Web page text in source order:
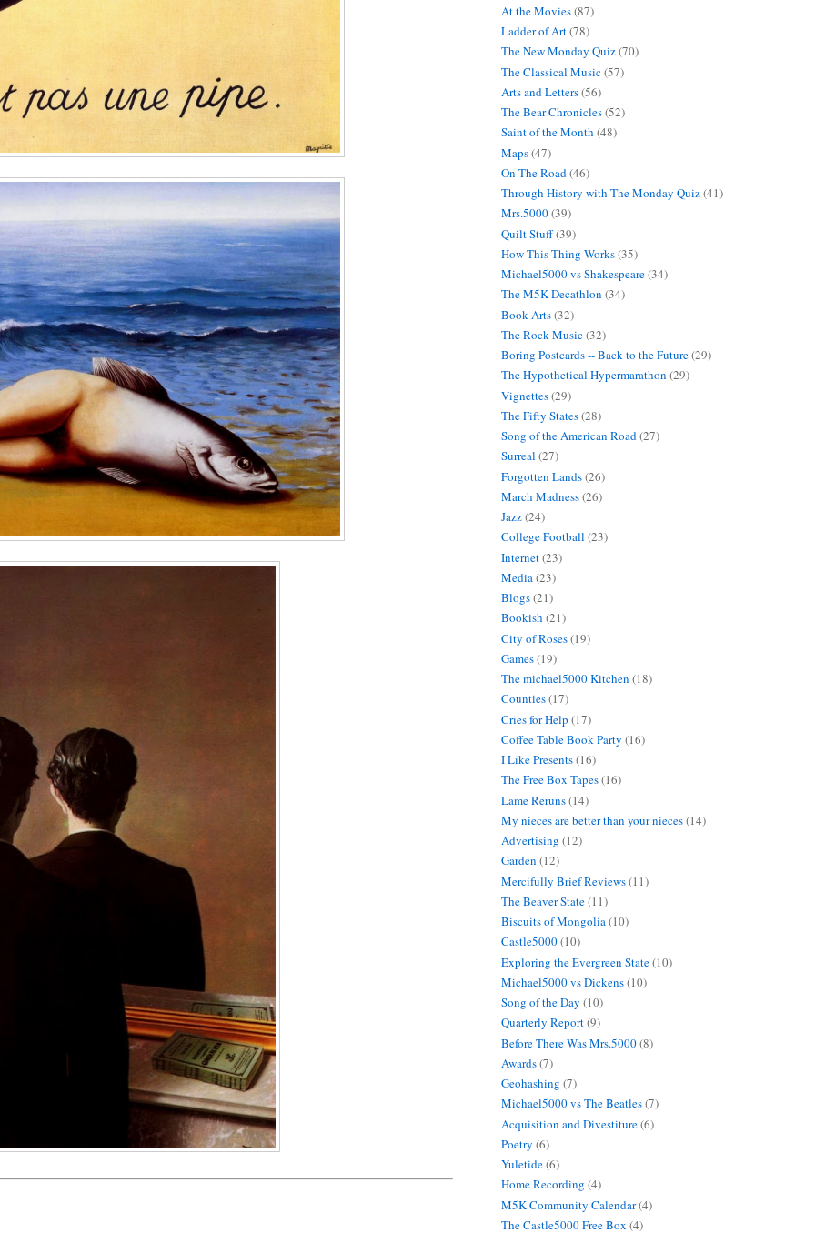
At the Movies(87)
Ladder of Art(78)
The New Monday Quiz(70)
The Classical Music(57)
Arts and Letters(56)
The Bear Chronicles(52)
Saint of the Month (48)
Maps(47)
On The Road(46)
Through History with The Monday Quiz(41)
Mrs.5000(39)
Quilt Stuff(39)
How This Thing Works(35)
Michael5000 vs Shakespeare(34)
The M5K Decathlon (34)
Book Arts(32)
The Rock Music(32)
Boring Postcards -- Back to the Future(29)
The Hypothetical Hypermarathon (29)
Vignettes(29)
The Fifty States(28)
Song of the American Road(27)
Surreal (27)
Forgotten Lands(26)
March Madness(26)
Jazz(24)
College Football (23)
Internet(23)
Media(23)
Blogs(21)
Bookish (21)
City of Roses(19)
Games(19)
The michael5000 Kitchen (18)
Counties(17)
Cries for Help (17)
Coffee Table Book Party (16)
I Like Presents(16)
The Free Box Tapes(16)
Lame Reruns(14)
My nieces are better than your nieces(14)
Advertising (12)
Garden (12)
Mercifully Brief Reviews(11)
The Beaver State(11)
Biscuits of Mongolia(10)
Castle5000(10)
Exploring the Evergreen State(10)
Michael5000 vs Dickens(10)
Song of the Day (10)
Quarterly Report(9)
Before There Was Mrs.5000(8)
Awards(7)
Geohashing (7)
Michael5000 vs The Beatles(7)
Acquisition and Divestiture(6)
Poetry (6)
Yuletide(6)
Home Recording (4)
M5K Community Calendar(4)
The Castle5000 Free Box (4)